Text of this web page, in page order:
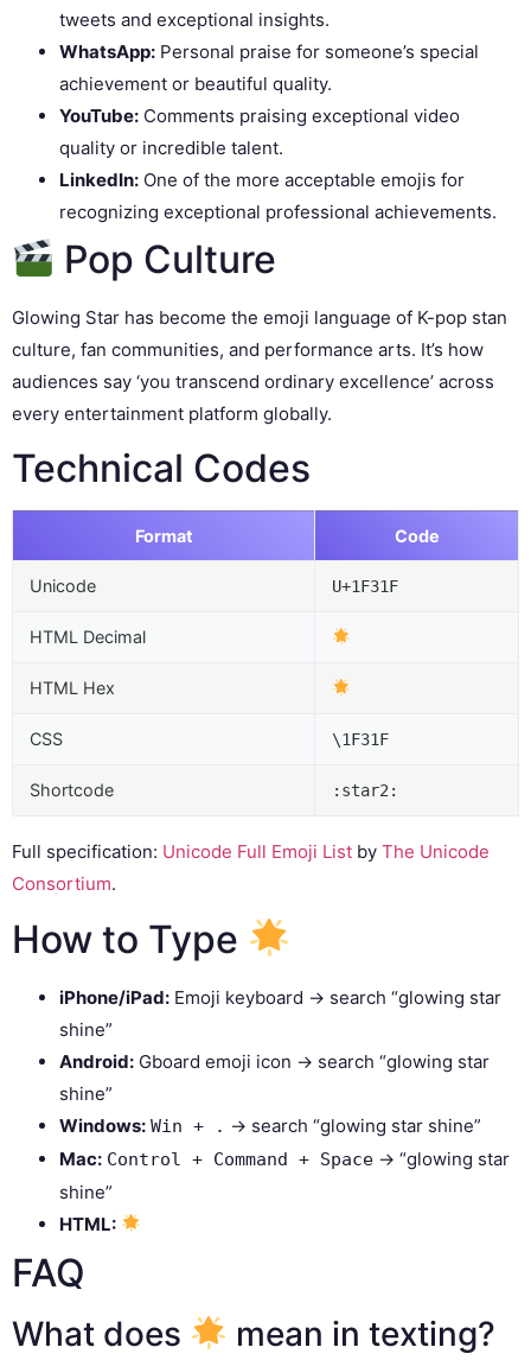
tweets and exceptional insights.
WhatsApp: Personal praise for someone’s special
achievement or beautiful quality.
YouTube: Comments praising exceptional video
quality or incredible talent.
LinkedIn: One of the more acceptable emojis for
recognizing exceptional professional achievements.
Pop Culture
Glowing Star has become the emoji language of K-pop stan
culture, fan communities, and performance arts. It’s how
audiences say ‘you transcend ordinary excellence’ across
every entertainment platform globally.
Technical Codes
Format Code
Unicode U+1F31F
HTML Decimal
HTML Hex
CSS \1F31F
Shortcode :star2:
Full specification: Unicode Full Emoji List by The Unicode
Consortium.
How to Type
iPhone/iPad: Emoji keyboard → search “glowing star
shine”
Android: Gboard emoji icon → search “glowing star
shine”
Windows: Win + . → search “glowing star shine”
Mac: Control + Command + Space → “glowing star
shine”
HTML:
FAQ
What does mean in texting?